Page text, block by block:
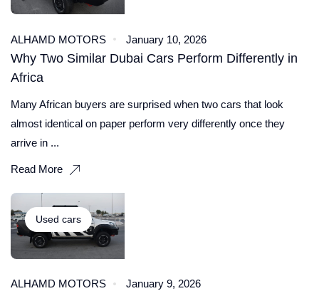
ALHAMD MOTORS January 10, 2026
Why Two Similar Dubai Cars Perform Differently in
Africa
Many African buyers are surprised when two cars that look
almost identical on paper perform very differently once they
arrive in ...
Read More
Used cars
ALHAMD MOTORS January 9, 2026